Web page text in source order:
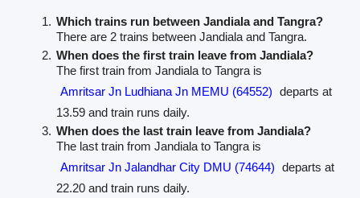
Which trains run between Jandiala and Tangra?
There are 2 trains between Jandiala and Tangra.
When does the first train leave from Jandiala?
The first train from Jandiala to Tangra is
Amritsar Jn Ludhiana Jn MEMU (64552) departs at
13.59 and train runs daily.
When does the last train leave from Jandiala?
The last train from Jandiala to Tangra is
Amritsar Jn Jalandhar City DMU (74644) departs at
22.20 and train runs daily.